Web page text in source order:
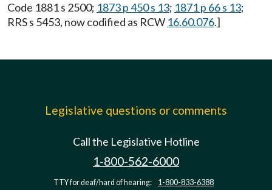
Code 1881 s 2500; 1873 p 450 s 13; 1871 p 66 s 13;
RRS s 5453, now codified as RCW 16.60.076.]
Legislative questions or comments
Call the Legislative Hotline
1-800-562-6000
TTY for deaf/hard of hearing: 1-800-833-6388